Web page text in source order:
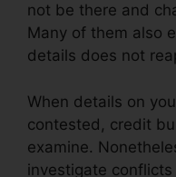
not be there and
Many of them also
details does not
When details on
contested, credit
examine.
investigate